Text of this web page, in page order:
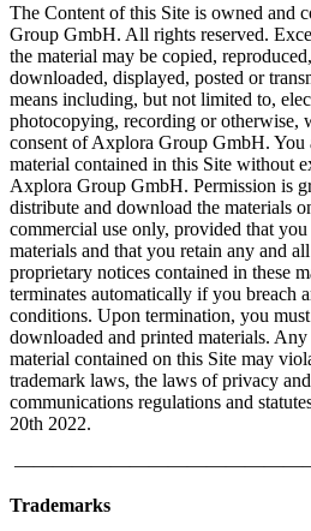
The Content of this Site is owned and
Group GmbH. All rights reserved.
the material may be copied,
downloaded, displayed, posted or
means including, but not limited to,
photocopying, recording or otherwise,
consent of Axplora Group GmbH. You
material contained in this Site without
Axplora Group GmbH. Permission is
distribute and download the materials
commercial use only, provided that
materials and that you retain any and
proprietary notices contained in these
terminates automatically if you breach
conditions. Upon termination, you
downloaded and printed materials.
material contained on this Site may
trademark laws, the laws of privacy
communications regulations and
20th 2022.
Trademarks